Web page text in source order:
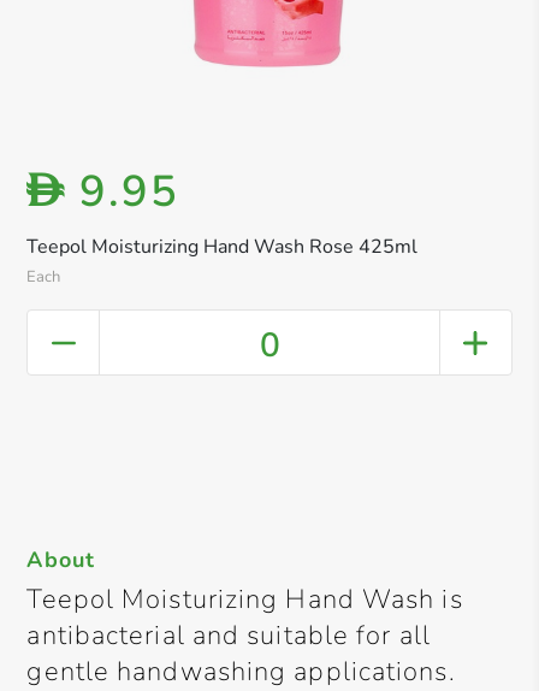
Teepol Moisturizing Hand Wash Rose 425ml
Each
D 9.95
0
About
Teepol Moisturizing Hand Wash is
antibacterial and suitable for all
gentle handwashing applications.